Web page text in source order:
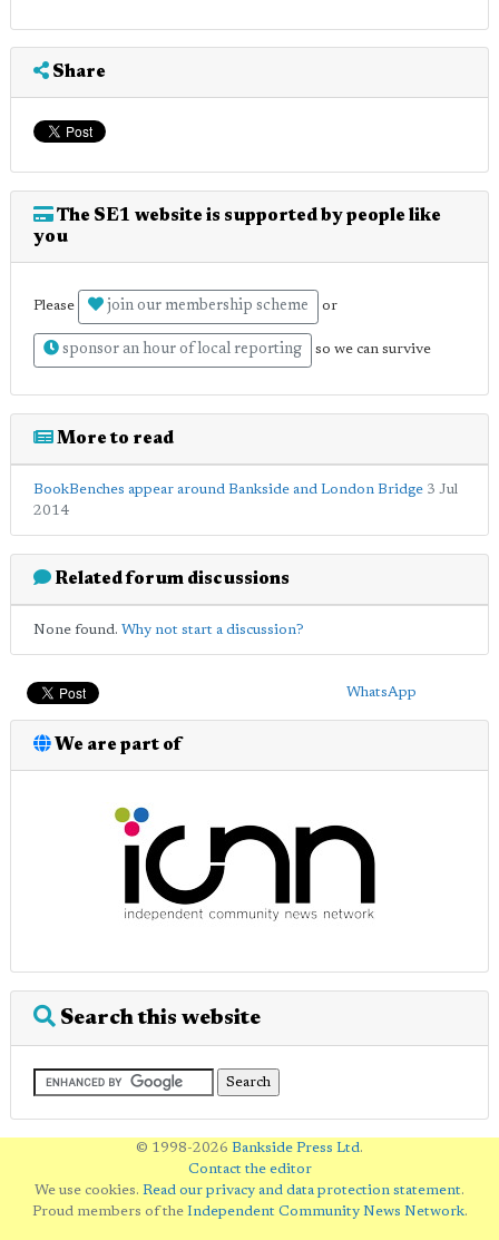
Share
The SE1 website is supported by people like
you
Please join our membership scheme or
sponsor an hour of local reporting so we can survive
More to read
BookBenches appear around Bankside and London Bridge 3 Jul
2014
Related forum discussions
None found. Why not start a discussion?
WhatsApp
We are part of
Search this website
© 1998-2026 Bankside Press Ltd.
Contact the editor
We use cookies. Read our privacy and data protection statement.
Proud members of the Independent Community News Network.